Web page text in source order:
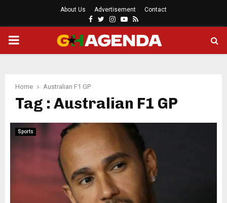
About Us Advertisement Contact
Facebook
Twitter
Instagram
Youtube
Rss
PRIMARY
Home Australian F1 GP
Tag : Australian F1 GP
Sports